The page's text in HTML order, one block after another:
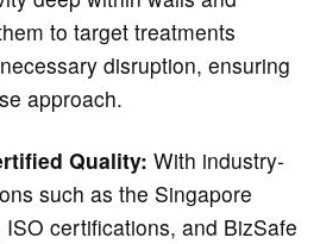
to target treatments
disruption, ensuring
approach.
Quality:With industry-
such as the Singapore
certifications, and BizSafe